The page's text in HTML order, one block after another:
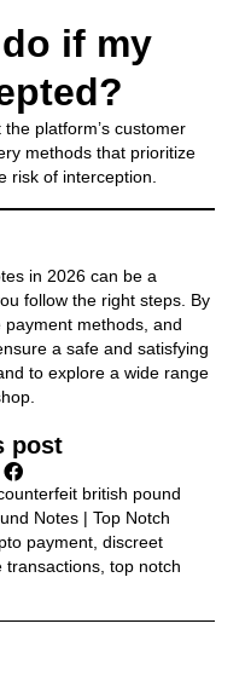
if my
platform’s customer
methods that prioritize
risk of interception.
in 2026 can be a
follow the right steps. By
methods, and
a safe and satisfying
to explore a wide range
post
british pound
Notes | Top Notch
payment discreet
transactions top notch